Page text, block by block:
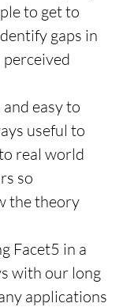
to get to
gaps in
easy to
useful to
real world
so
the theory
Facet5 in a
with our long
applications